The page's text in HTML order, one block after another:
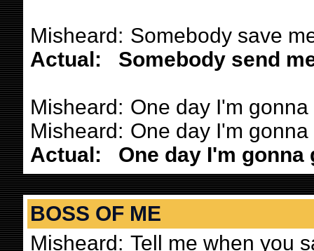
Misheard: Somebody save
Actual:
Somebody send
Misheard: One day I'm
Misheard: One day I'm
Actual:
One day I'm
BOSS OF ME
Misheard: Tell me when you